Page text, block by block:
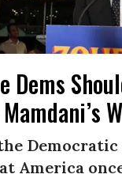
Dems
America